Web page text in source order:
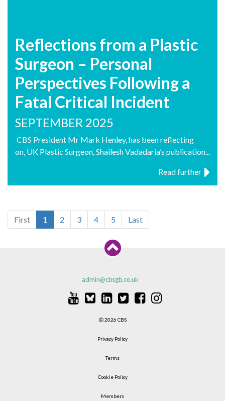
Reflections from a Plastic
Surgeon – Personal
Perspectives Following a
Fatal Critical Incident
SEPTEMBER 2025
CBS President Mr Mark Henley, has been reflecting
on, UK Plastic Surgeon, Shailesh Vadadaria’s publication...
Read further
First 1 2 3 4 5 Last
admin@cbsgb.co.uk
2026 CBS
Privacy Policy
Terms
Cookie Policy
Members